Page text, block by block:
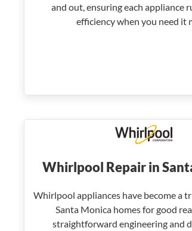
and out, ensuring each appliance
efficiency when you need it
Whirlpool Repair in
Whirlpool appliances have become a
Santa Monica homes for good
straightforward engineering and